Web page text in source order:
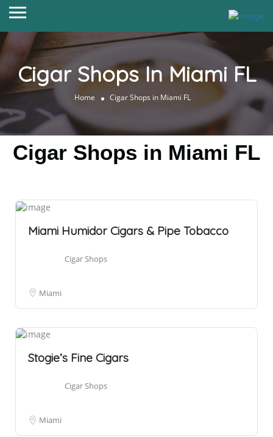
Cigar Shops In Miami FL
Home Cigar Shops in Miami FL
Cigar Shops in Miami FL
Miami Humidor Cigars & Pipe Tobacco
Cigar Shops
Miami
Stogie’s Fine Cigars
Cigar Shops
Miami